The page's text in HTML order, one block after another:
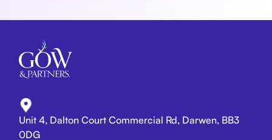
Unit 4, Dalton Court Commercial Rd, Darwen, BB3
0DG